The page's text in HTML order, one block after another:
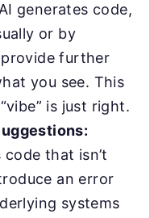
generates code,
or by
further
you see. This
is just right.
that isn’t
an error
systems